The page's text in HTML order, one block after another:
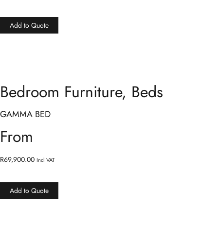
Add to Quote
Bedroom Furniture, Beds
GAMMA BED
From
R69,900.00 Incl VAT
Add to Quote